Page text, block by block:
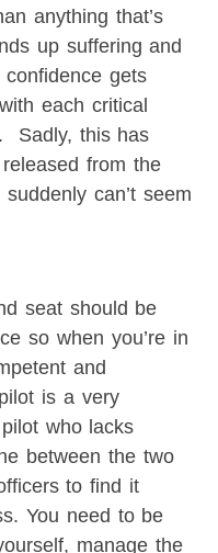
anything that’s
up suffering and
gets
each critical
Sadly, this has
from the
can’t seem
seat should be
so when you’re in
and
is a very
who lacks
between the two
to find it
You need to be
manage the